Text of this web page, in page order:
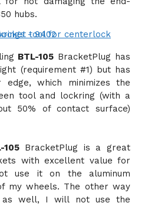
hubs.
BTL-105 BracketPlug has
(requirement #1) but has
which minimizes the
tool and lockring (with a
50% of contact surface)
105BracketPlug is a great
with excellent value for
use it on the aluminum
my wheels. The other way
as well, I will not use the